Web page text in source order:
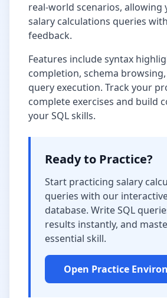
real-world scenarios, allowing
salary calculations queries
feedback.
Features include syntax
completion, schema
query execution. Track your
complete exercises and build
your SQL skills.
Ready to Practice?
Start practicing salary
queries with our
database. Write SQL
results instantly, and
essential skill.
Open Practice